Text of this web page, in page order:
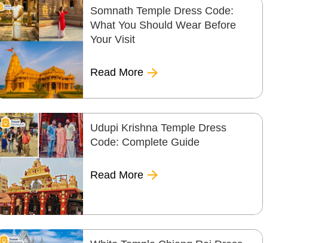
Somnath Temple Dress Code:
What You Should Wear Before
Your Visit
Read More
Udupi Krishna Temple Dress
Code: Complete Guide
Read More